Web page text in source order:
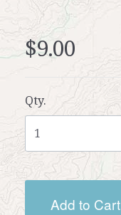
$9.00
Qty.
Add to Cart